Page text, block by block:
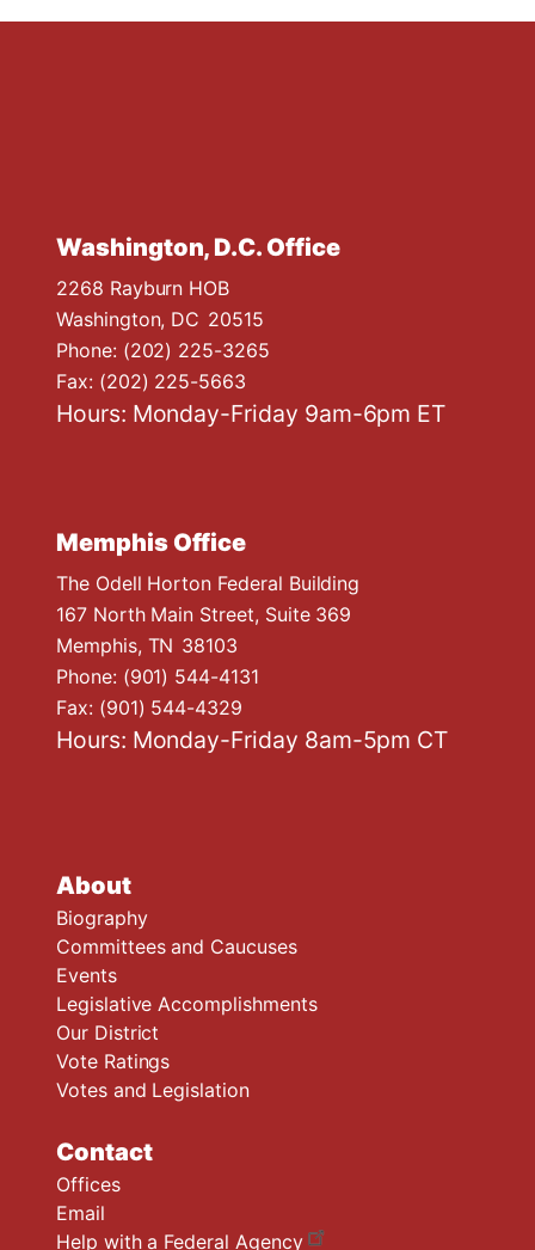
About
Biography
Committees and Caucuses
Events
Legislative Accomplishments
Our District
Vote Ratings
Votes and Legislation
Contact
Offices
Email
Help with a Federal Agency
Washington, D.C. Office
2268 Rayburn HOB
Washington, DC20515
Phone: (202) 225-3265
Fax: (202) 225-5663
Hours: Monday-Friday 9am-6pm ET
Memphis Office
The Odell Horton Federal Building
167 North Main Street, Suite 369
Memphis, TN38103
Phone: (901) 544-4131
Fax: (901) 544-4329
Hours: Monday-Friday 8am-5pm CT